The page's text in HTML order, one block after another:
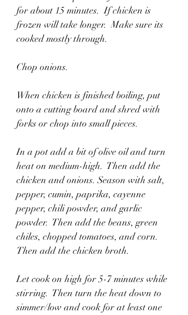
for about 15 minutes.  If chicken is
frozen will take longer.  Make sure its
cooked mostly through.
Chop onions.
When chicken is finished boiling, put
onto a cutting board and shred with
forks or chop into small pieces.
In a pot add a bit of olive oil and turn
heat on medium-high.  Then add the
chicken and onions. Season with salt,
pepper, cumin, paprika, cayenne
pepper, chili powder, and garlic
powder.  Then add the beans, green
chiles, chopped tomatoes, and corn.
Then add the chicken broth.
Let cook on high for 5-7 minutes while
stirring.  Then turn the heat down to
simmer/low and cook for at least one